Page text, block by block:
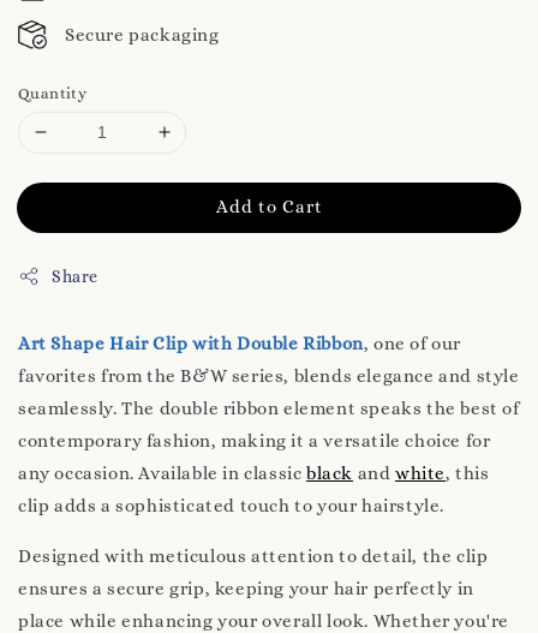
Secure packaging
Quantity
Add to Cart
Share
Art Shape Hair Clip with Double Ribbon, one of our
favorites from the B&W series, blends elegance and style
seamlessly. The double ribbon element speaks the best of
contemporary fashion, making it a versatile choice for
any occasion. Available in classicblack andwhite, this
clip adds a sophisticated touch to your hairstyle.
Designed with meticulous attention to detail, the clip
ensures a secure grip, keeping your hair perfectly in
place while enhancing your overall look. Whether you're